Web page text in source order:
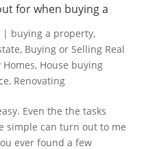
for when buying a
| buying a property,
, Buying or Selling Real
Homes, House buying
, Renovating
Even the the tasks
simple can turn out to me
ever found a few